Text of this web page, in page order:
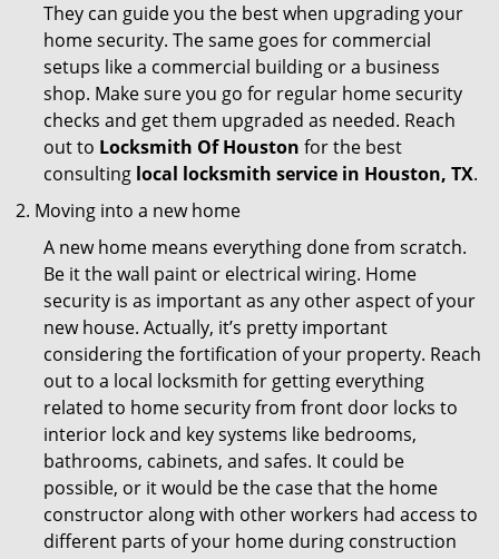
They can guide you the best when upgrading your
home security. The same goes for commercial
setups like a commercial building or a business
shop. Make sure you go for regular home security
checks and get them upgraded as needed. Reach
out to Locksmith Of Houston for the best
consulting local locksmith service in Houston, TX.
Moving into a new home
A new home means everything done from scratch.
Be it the wall paint or electrical wiring. Home
security is as important as any other aspect of your
new house. Actually, it’s pretty important
considering the fortification of your property. Reach
out to a local locksmith for getting everything
related to home security from front door locks to
interior lock and key systems like bedrooms,
bathrooms, cabinets, and safes. It could be
possible, or it would be the case that the home
constructor along with other workers had access to
different parts of your home during construction